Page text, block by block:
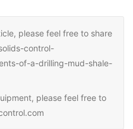
please feel free to share
control-
of-a-drilling-mud-shale-
please feel free to